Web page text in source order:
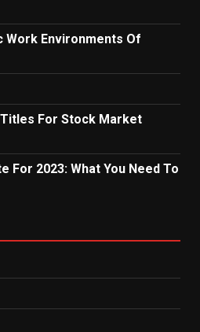
Work Environments Of
For Stock Market
For 2023: What You Need To